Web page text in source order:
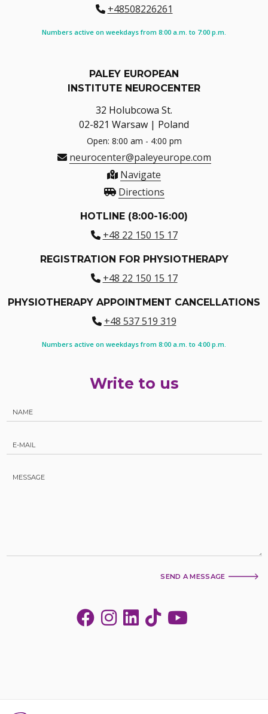
+48508226261
Numbers active on weekdays from 8:00 a.m. to 7:00 p.m.
PALEY EUROPEAN
INSTITUTE NEUROCENTER
32 Holubcowa St.
02-821 Warsaw | Poland
Open: 8:00 am - 4:00 pm
neurocenter@paleyeurope.com
Navigate
Directions
HOTLINE (8:00-16:00)
+48 22 150 15 17
REGISTRATION FOR PHYSIOTHERAPY
+48 22 150 15 17
PHYSIOTHERAPY APPOINTMENT CANCELLATIONS
+48 537 519 319
Numbers active on weekdays from 8:00 a.m. to 4:00 p.m.
Write to us
SEND A MESSAGE